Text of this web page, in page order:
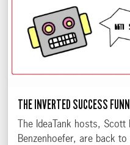
THE INVERTED SUCCESS
The IdeaTank hosts, Scott
Benzenhoefer, are back